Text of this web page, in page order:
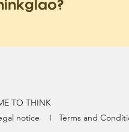
TO THINK
notice I Terms and